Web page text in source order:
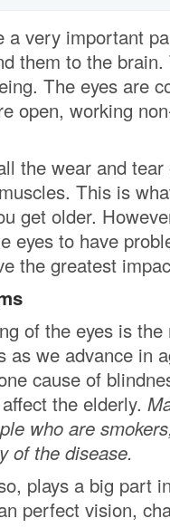
a very important
them to the
The eyes are
open, working
the wear and
This is
get older.
eyes to have
the greatest
of the eyes is
as we advance in
cause of
the elderly.
who are
of the disease.
plays a big part
perfect vision,